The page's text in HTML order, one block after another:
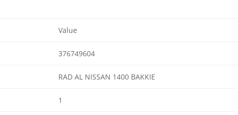
Value
376749604
RAD AL NISSAN 1400 BAKKIE
1